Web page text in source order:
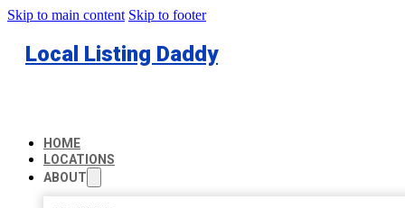
Skip to main content Skip to footer
Local Listing Daddy
HOME
LOCATIONS
ABOUT